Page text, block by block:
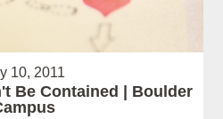
10, 2011
Be Contained | Boulder